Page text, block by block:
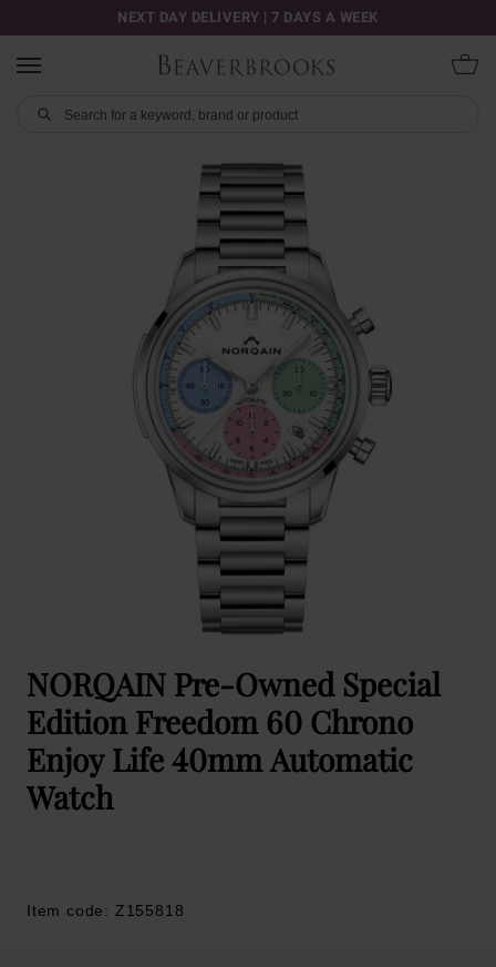
NEXT DAY DELIVERY | 7 DAYS A WEEK
NORQAIN Pre-Owned Special
Edition Freedom 60 Chrono
Enjoy Life 40mm Automatic
Watch
Item code: Z155818